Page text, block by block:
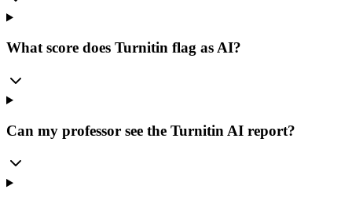
What score does Turnitin flag as AI?
Can my professor see the Turnitin AI report?